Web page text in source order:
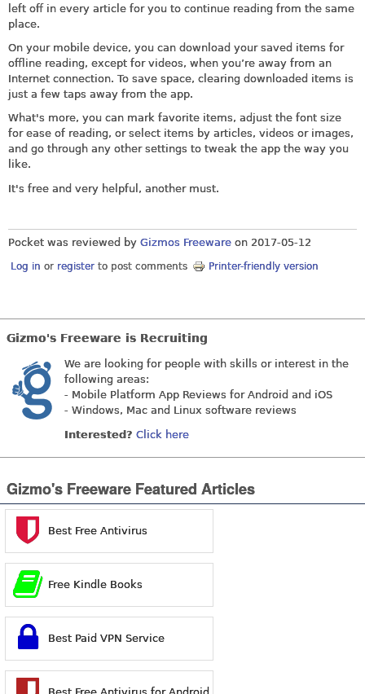
left off in every article for you to continue reading from the same
place.
On your mobile device, you can download your saved items for
offline reading, except for videos, when you’re away from an
Internet connection. To save space, clearing downloaded items is
just a few taps away from the app.
What's more, you can mark favorite items, adjust the font size
for ease of reading, or select items by articles, videos or images,
and go through any other settings to tweak the app the way you
like.
It's free and very helpful, another must.
Pocket was reviewed by Gizmos Freeware on 2017-05-12
Log in or register to post comments Printer-friendly version
Gizmo's Freeware is Recruiting
We are looking for people with skills or interest in the
following areas:
- Mobile Platform App Reviews for Android and iOS
- Windows, Mac and Linux software reviews
Interested? Click here
Gizmo's Freeware Featured Articles
Best Free Antivirus
Free Kindle Books
Best Paid VPN Service